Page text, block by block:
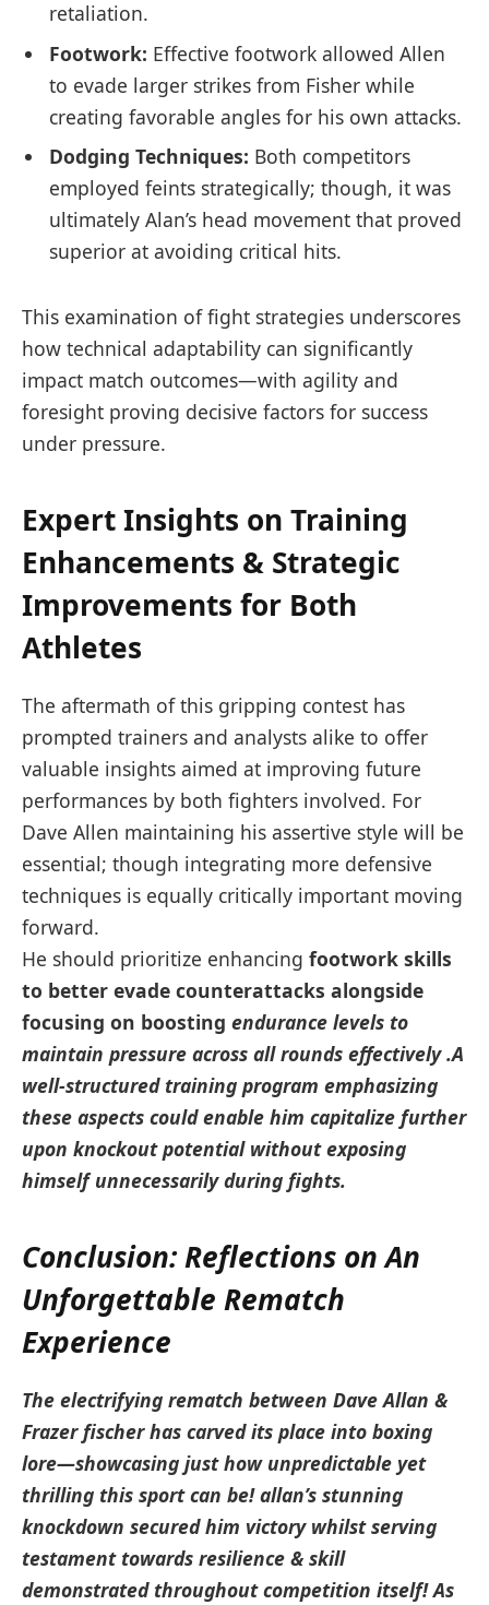
retaliation.
Footwork: Effective footwork allowed Allen
to evade larger strikes from Fisher while
creating⁤ favorable angles for his ‌own attacks.
Dodging Techniques: Both competitors
employed feints strategically; though, it was
ultimately Alan’s head ⁣movement that proved
superior at ⁤avoiding critical hits.
This examination of fight strategies⁢ underscores
how technical adaptability can significantly
impact match outcomes—with agility and
⁢foresight proving decisive factors for success
under ⁤pressure.
Expert Insights⁢ on Training
Enhancements & ‌Strategic
Improvements for Both
Athletes
The aftermath of this gripping contest⁢ has
prompted trainers⁢ and analysts alike to offer
valuable insights aimed at improving future⁢
performances by both⁣ fighters involved. For
Dave Allen maintaining ⁣his assertive style will ‌be
essential; though integrating more defensive
techniques is equally critically important moving
forward.
He should prioritize enhancing footwork skills⁤
to better evade counterattacks alongside
focusing on boosting endurance levels to
maintain pressure⁢ across all rounds effectively .A
well-structured training program emphasizing‍
these aspects could ⁣enable him capitalize further
‌upon knockout potential without exposing
himself unnecessarily during fights.
Conclusion: ⁤Reflections on An
Unforgettable⁤ Rematch​
Experience
The electrifying ‌rematch between Dave Allan &
Frazer fischer has carved its place into boxing
lore—showcasing just how ‍unpredictable yet
thrilling this sport can be! allan’s stunning
⁣knockdown secured him victory‌ whilst serving
testament towards resilience & skill
demonstrated throughout competition itself! As